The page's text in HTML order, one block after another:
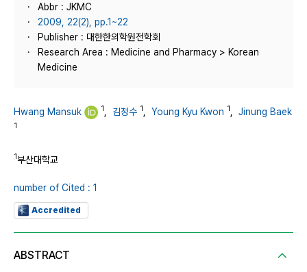
Abbr : JKMC
2009, 22(2), pp.1~22
Publisher : 대한한의학원전학회
Research Area : Medicine and Pharmacy > Korean
Medicine
Hwang Mansuk 1 김정수 1 Young Kyu Kwon 1 Jinung Baek
1
1부산대학교
number of Cited : 1
Accredited
ABSTRACT